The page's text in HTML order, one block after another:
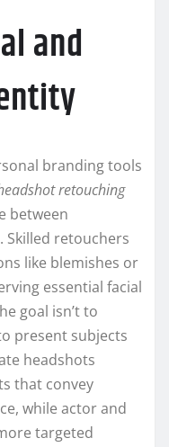
and
branding tools
retouching
between
retouchers
like blemishes or
essential facial
goal isn’t to
present subjects
headshots
that convey
while actor and
targeted